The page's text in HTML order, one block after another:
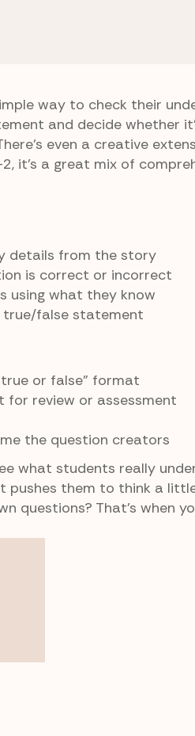
way to check their
and decide whether
even a creative
it’s a great mix of
details from the story
is correct or incorrect
using what they know
true/false statement
or false” format
for review or assessment
the question creators
what students really
pushes them to think a
questions? That’s when